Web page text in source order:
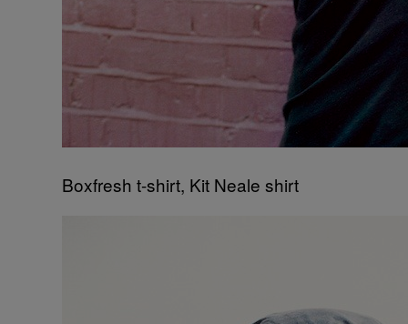
Boxfresh t-shirt, Kit Neale shirt